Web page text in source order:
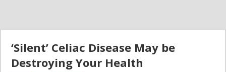
‘Silent’ Celiac Disease May be
Destroying Your Health